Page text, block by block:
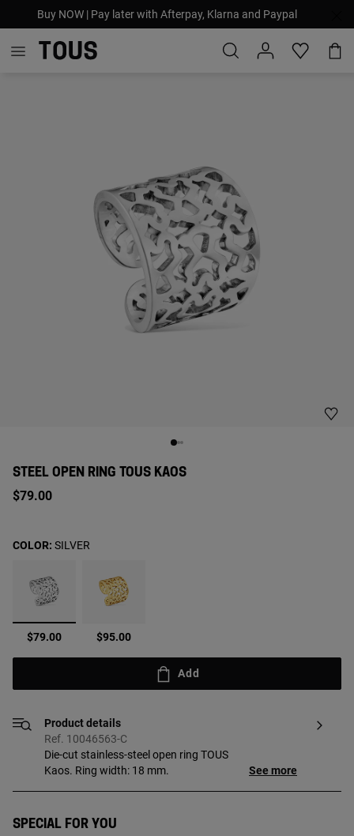
Buy NOW | Pay later with Afterpay, Klarna and Paypal
STEEL OPEN RING TOUS KAOS
$79.00
selected
$79.00 $95.00
COLOR: SILVER
Add
Product details
Ref. 10046563-C
Die-cut stainless-steel open ring TOUS
Kaos. Ring width: 18 mm.
See more
Special for you